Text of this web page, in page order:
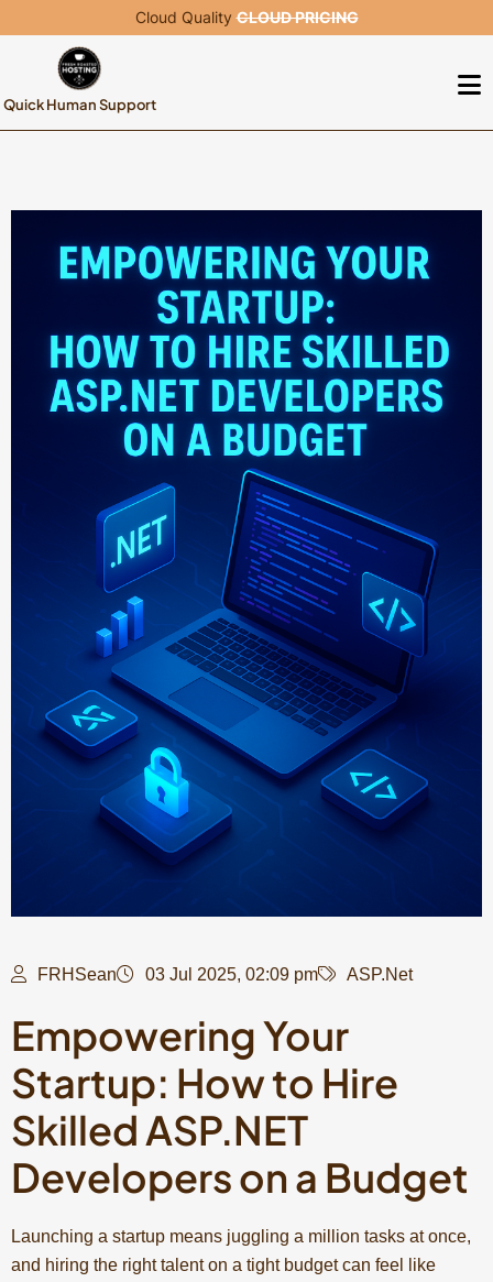
Cloud QualityCLOUD PRICING
Quick Human Support
FRHSean 03 Jul 2025, 02:09 pm ASP.Net
Empowering Your
Startup: How to Hire
Skilled ASP.NET
Developers on a Budget
Launching a startup means juggling a million tasks at once,
and hiring the right talent on a tight budget can feel like